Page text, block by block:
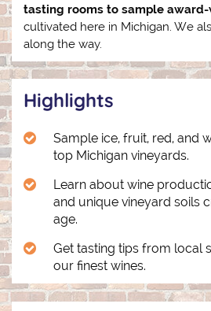
tasting rooms to sample
cultivated here in Michigan. We
along the way.
Highlights
Sample ice, fruit, red, and
top Michigan vineyards.
Learn about wine
and unique vineyard soils
age.
Get tasting tips from local
our finest wines.